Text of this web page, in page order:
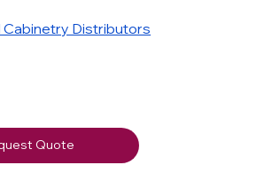
Cabinetry Distributors
Quote